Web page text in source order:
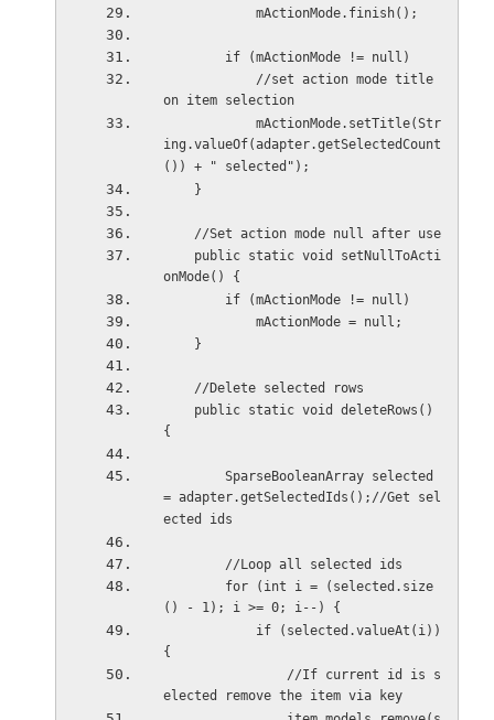
            mActionMode.finish();
        if (mActionMode != null)
on item selection
ing.valueOf(adapter.getSelectedCount
()) + " selected");
    }
    //Set action mode null after use
onMode() {
        if (mActionMode != null)
            mActionMode = null;
    }
    //Delete selected rows
{
= adapter.getSelectedIds();//Get sel
ected ids
        //Loop all selected ids
() - 1); i >= 0; i--) {
{
elected remove the item via key